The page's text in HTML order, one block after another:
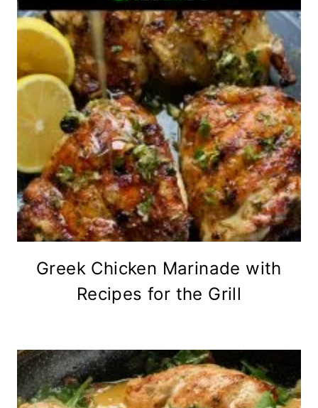
Greek Chicken Marinade with
Recipes for the Grill